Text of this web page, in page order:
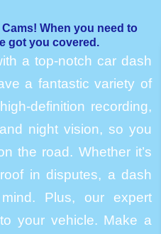
When you need to
got you covered.
a top-notch car dash
a fantastic variety of
definition recording,
night vision, so you
the road. Whether it’s
in disputes, a dash
Plus, our expert
your vehicle. Make a